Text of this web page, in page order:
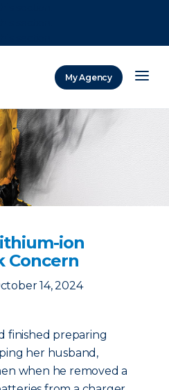
My Agency
ion
Concern
14, 2024
finished preparing
her husband,
when he removed a